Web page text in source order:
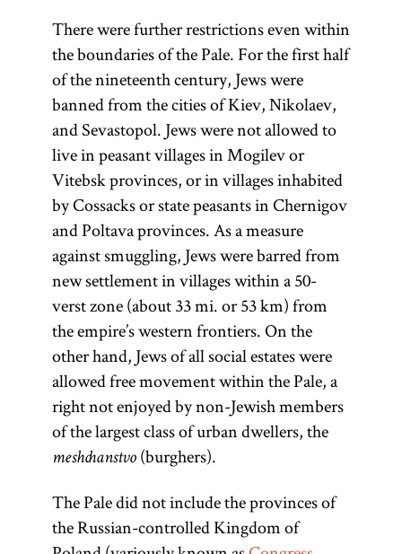
There were further restrictions even within
the boundaries of the Pale. For the first half
of the nineteenth century, Jews were
banned from the cities of Kiev, Nikolaev,
and Sevastopol. Jews were not allowed to
live in peasant villages in Mogilev or
Vitebsk provinces, or in villages inhabited
by Cossacks or state peasants in Chernigov
and Poltava provinces. As a measure
against smuggling, Jews were barred from
new settlement in villages within a 50-
verst zone (about 33 mi. or 53 km) from
the empire’s western frontiers. On the
other hand, Jews of all social estates were
allowed free movement within the Pale, a
right not enjoyed by non-Jewish members
of the largest class of urban dwellers, the
meshchanstvo(burghers).
The Pale did not include the provinces of
the Russian-controlled Kingdom of